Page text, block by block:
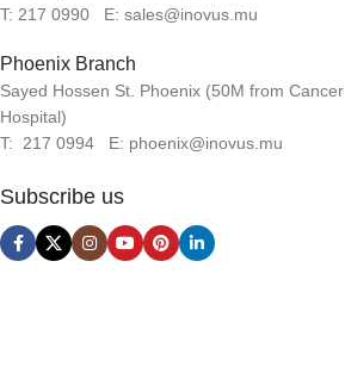
T: 217 0990 E: sales@inovus.mu
Phoenix Branch
Sayed Hossen St. Phoenix (50M from Cancer
Hospital)
T: 217 0994 E: phoenix@inovus.mu
Subscribe us